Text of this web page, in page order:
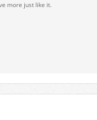
more just like it.